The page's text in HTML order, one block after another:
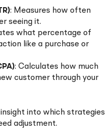
: Measures how often
seeing it.
what percentage of
like a purchase or
: Calculates how much
customer through your
into which strategies
adjustment.